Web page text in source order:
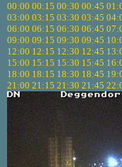
00:00 00:15 00:30 00:45
03:00 03:15 03:30 03:45
06:00 06:15 06:30 06:45
09:00 09:15 09:30 09:45
12:00 12:15 12:30 12:45
15:00 15:15 15:30 15:45
18:00 18:15 18:30 18:45
21:00 21:15 21:30 21:45